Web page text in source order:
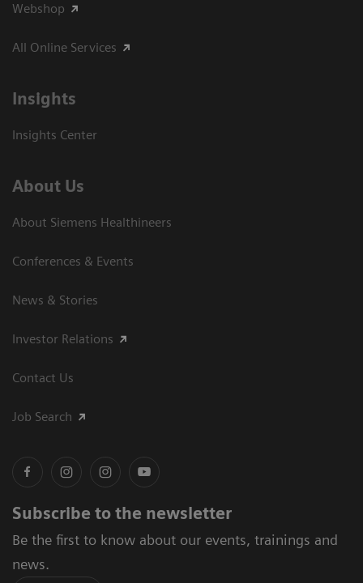
Webshop
All Online Services
Insights
Insights Center
About Us
About Siemens Healthineers
Conferences & Events
News & Stories
Investor Relations
Contact Us
Job Search
Subscribe to the newsletter
Be the first to know about our events, trainings and
news.